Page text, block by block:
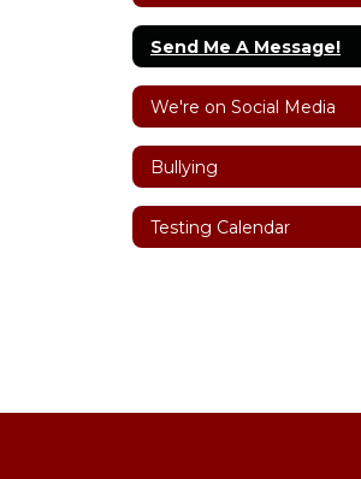
Send Me A Message!
We're on Social Media
Bullying
Testing Calendar